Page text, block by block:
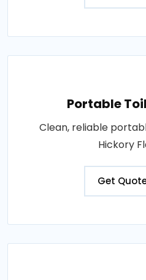
Portable
Clean, reliable
Hickory
Get